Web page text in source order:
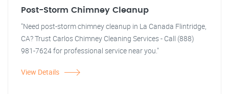
Post-Storm Chimney Cleanup
"Need post-storm chimney cleanup in La Canada Flintridge,
CA? Trust Carlos Chimney Cleaning Services - Call (888)
981-7624 for professional service near you."
View Details